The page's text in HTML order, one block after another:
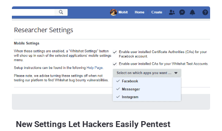
unprotected Amazon cloud servers. The exposed datasets do not
unsecurely stored online by third-party Facebook app developers.
Researchers at the cybersecurity firm UpGuard today revealed that
they discovered two datasets—one from a Mexican media company
called Cultura Colectiva and another from a Facebook-integrated
app called "At the pool"—both left publicly accessible on the Internet.
More than 146 GB of data collected by Cultura Colectiva contains
over 540 million Facebook user records, including comments, likes,
New Settings Let Hackers Easily Pentest